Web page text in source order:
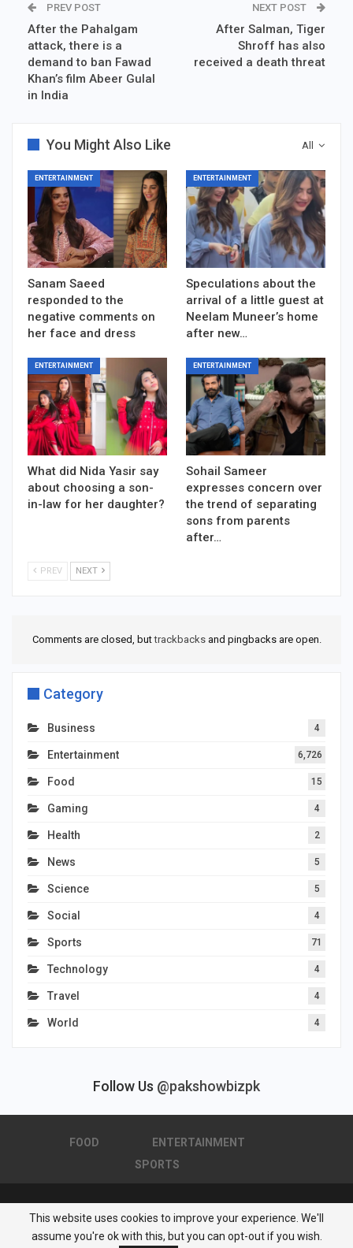
PREV POST
After the Pahalgam
attack, there is a
demand to ban Fawad
Khan’s film Abeer Gulal
in India
NEXT POST
After Salman, Tiger
Shroff has also
received a death threat
All
You Might Also Like
ENTERTAINMENT
Sanam Saeed
responded to the
negative comments on
her face and dress
ENTERTAINMENT
Speculations about the
arrival of a little guest at
Neelam Muneer’s home
after new…
ENTERTAINMENT
What did Nida Yasir say
about choosing a son-
in-law for her daughter?
ENTERTAINMENT
Sohail Sameer
expresses concern over
the trend of separating
sons from parents
after…
PREV NEXT
Comments are closed, buttrackbacksand pingbacks are open.
Category
Business 4
Entertainment 6,726
Food 15
Gaming 4
Health 2
News 5
Science 5
Social 4
Sports 71
Technology 4
Travel 4
World 4
Follow Us @pakshowbizpk
FOOD
ENTERTAINMENT
SPORTS
© 2026 - Pakistan Showbiz. All Rights Reserved.
This website uses cookies to improve your experience. We'll
assume you're ok with this, but you can opt-out if you wish.